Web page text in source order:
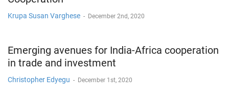
Krupa Susan Varghese - December 2nd, 2020
Emerging avenues for India-Africa cooperation
in trade and investment
Christopher Edyegu - December 1st, 2020